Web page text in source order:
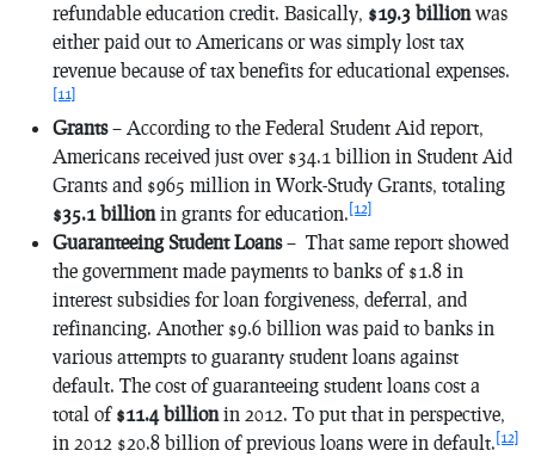
refundable education credit. Basically, $19.3 billionwas
either paid out to Americans or was simply lost tax
revenue because of tax benefits for educational expenses.
[11]
Grants– According to the Federal Student Aid report,
Americans received just over $34.1 billion in Student Aid
Grants and $965 million in Work-Study Grants, totaling
$35.1 billionin grants for education. [12]
Guaranteeing Student Loans– That same report showed
the government made payments to banks of $1.8 in
interest subsidies for loan forgiveness, deferral, and
refinancing. Another $9.6 billion was paid to banks in
various attempts to guaranty student loans against
default. The cost of guaranteeing student loans cost a
total of $11.4 billionin 2012. To put that in perspective,
in 2012 $20.8 billion of previous loans were in default. [12]